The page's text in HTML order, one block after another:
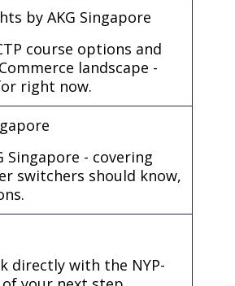
by AKG Singapore
course options and
landscape -
right now.
Singapore - covering
switchers should know,
directly with the NYP-